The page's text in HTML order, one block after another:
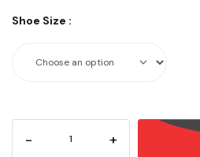
Shoe Size :
- +